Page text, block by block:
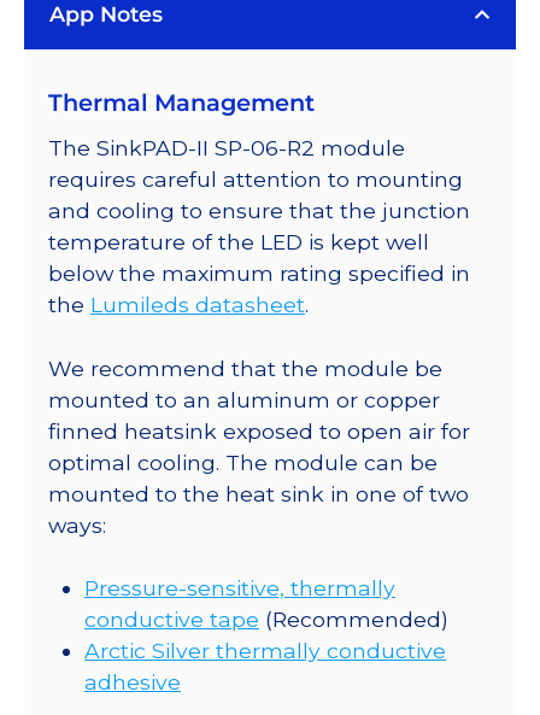
a
II
25mm
Round
Base
46
lm
350mA
quantity
App Notes
Thermal Management
The SinkPAD-II SP-06-R2 module
requires careful attention to mounting
and cooling to ensure that the junction
temperature of the LED is kept well
below the maximum rating specified in
the Lumileds datasheet.
We recommend that the module be
mounted to an aluminum or copper
finned heatsink exposed to open air for
optimal cooling. The module can be
mounted to the heat sink in one of two
ways:
Pressure-sensitive, thermally
conductive tape (Recommended)
Arctic Silver thermally conductive
adhesive